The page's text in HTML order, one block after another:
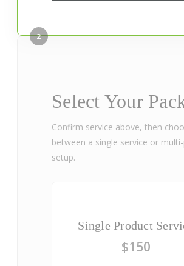
2
Select Your
Confirm service above, then
between a single service or
setup.
Single Product
$150